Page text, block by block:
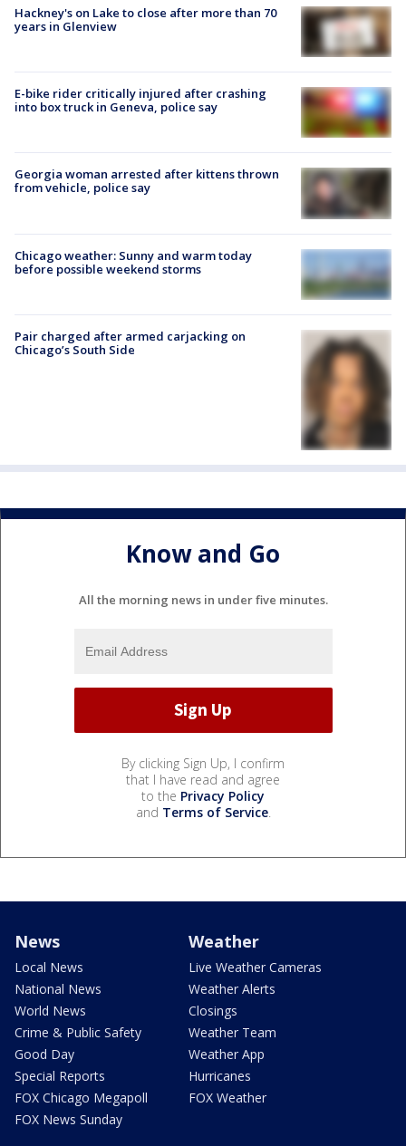
Hackney's on Lake to close after more than 70
years in Glenview
E-bike rider critically injured after crashing
into box truck in Geneva, police say
Georgia woman arrested after kittens thrown
from vehicle, police say
Chicago weather: Sunny and warm today
before possible weekend storms
Pair charged after armed carjacking on
Chicago’s South Side
Know and Go
All the morning news in under five minutes.
By clicking Sign Up, I confirm
that I have read and agree
to the Privacy Policy
and Terms of Service.
News
Local News
National News
World News
Crime & Public Safety
Good Day
Special Reports
FOX Chicago Megapoll
FOX News Sunday
Weather
Live Weather Cameras
Weather Alerts
Closings
Weather Team
Weather App
Hurricanes
FOX Weather